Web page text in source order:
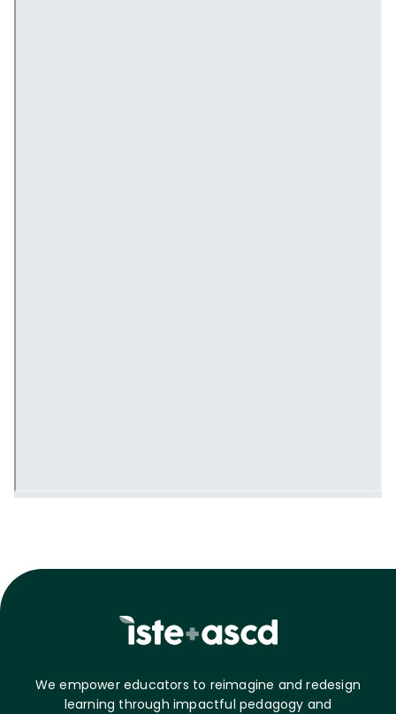
We empower educators to reimagine and redesign
learning through impactful pedagogy and